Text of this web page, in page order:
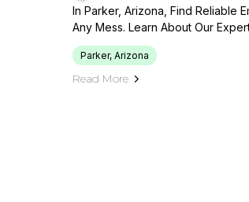
In Parker, Arizona, Find Reliable
Any Mess. Learn About Our
Parker, Arizona
Read More